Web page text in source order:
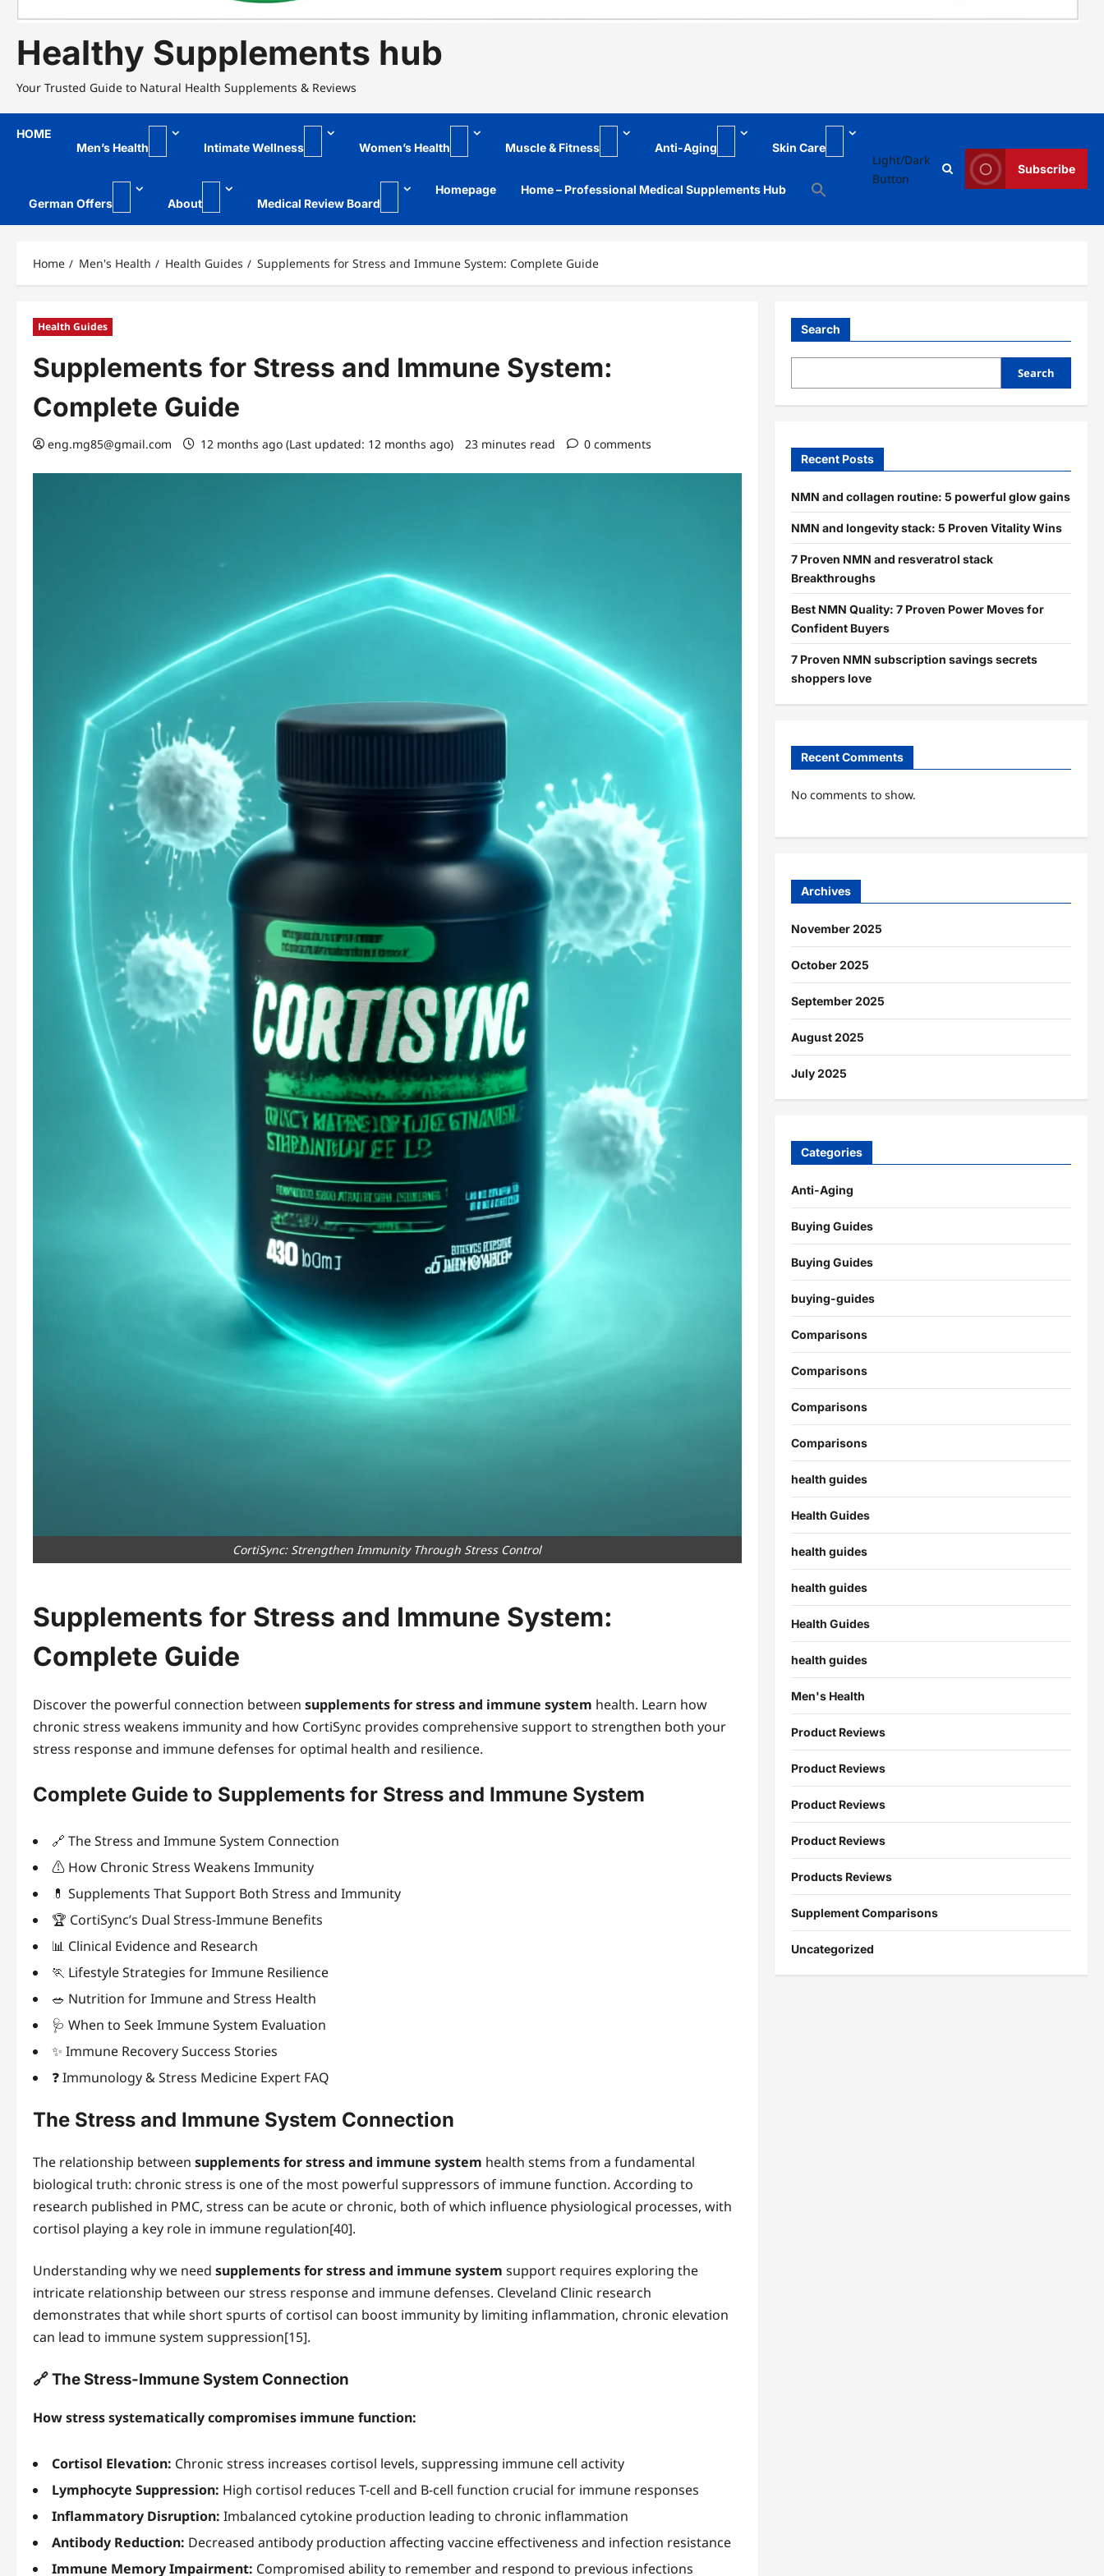
Healthy Supplements hub
Your Trusted Guide to Natural Health Supplements & Reviews
HOME
Men’s Health
Intimate Wellness Women’s Health Muscle & Fitness Anti-Aging Skin Care
German Offers About Medical Review Board
Homepage Home – Professional Medical Supplements Hub
Light/Dark
Button
Subscribe
Home Men's Health Health Guides Supplements for Stress and Immune System: Complete Guide
Health Guides
Supplements for Stress and Immune System:
Complete Guide
eng.mg85@gmail.com 12 months ago (Last updated: 12 months ago) 23 minutes read 0 comments
CortiSync: Strengthen Immunity Through Stress Control
Supplements for Stress and Immune System:
Complete Guide
Discover the powerful connection between supplements for stress and immune system health. Learn how
chronic stress weakens immunity and how CortiSync provides comprehensive support to strengthen both your
stress response and immune defenses for optimal health and resilience.
Complete Guide to Supplements for Stress and Immune System
🔗 The Stress and Immune System Connection
⚠️ How Chronic Stress Weakens Immunity
💊 Supplements That Support Both Stress and Immunity
🏆 CortiSync’s Dual Stress-Immune Benefits
📊 Clinical Evidence and Research
🏃 Lifestyle Strategies for Immune Resilience
🥗 Nutrition for Immune and Stress Health
🩺 When to Seek Immune System Evaluation
✨ Immune Recovery Success Stories
❓ Immunology & Stress Medicine Expert FAQ
The Stress and Immune System Connection
The relationship between supplements for stress and immune system health stems from a fundamental
biological truth: chronic stress is one of the most powerful suppressors of immune function. According to
research published in PMC, stress can be acute or chronic, both of which influence physiological processes, with
cortisol playing a key role in immune regulation[40].
Understanding why we need supplements for stress and immune system support requires exploring the
intricate relationship between our stress response and immune defenses. Cleveland Clinic research
demonstrates that while short spurts of cortisol can boost immunity by limiting inflammation, chronic elevation
can lead to immune system suppression[15].
🔗 The Stress-Immune System Connection
How stress systematically compromises immune function:
Cortisol Elevation: Chronic stress increases cortisol levels, suppressing immune cell activity
Lymphocyte Suppression: High cortisol reduces T-cell and B-cell function crucial for immune responses
Inflammatory Disruption: Imbalanced cytokine production leading to chronic inflammation
Antibody Reduction: Decreased antibody production affecting vaccine effectiveness and infection resistance
Immune Memory Impairment: Compromised ability to remember and respond to previous infections
Search
Search
Recent Posts
NMN and collagen routine: 5 powerful glow gains
NMN and longevity stack: 5 Proven Vitality Wins
7 Proven NMN and resveratrol stack
Breakthroughs
Best NMN Quality: 7 Proven Power Moves for
Confident Buyers
7 Proven NMN subscription savings secrets
shoppers love
Recent Comments
No comments to show.
Archives
November 2025
October 2025
September 2025
August 2025
July 2025
Categories
Anti-Aging
Buying Guides
Buying Guides
buying-guides
Comparisons
Comparisons
Comparisons
Comparisons
health guides
Health Guides
health guides
health guides
Health Guides
health guides
Men's Health
Product Reviews
Product Reviews
Product Reviews
Product Reviews
Products Reviews
Supplement Comparisons
Uncategorized